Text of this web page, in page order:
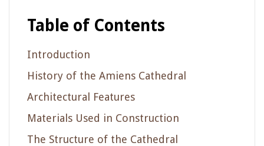
Table of Contents
Introduction
History of the Amiens Cathedral
Architectural Features
Materials Used in Construction
The Structure of the Cathedral